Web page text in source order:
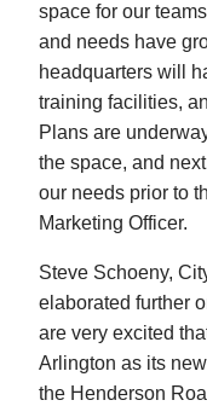
space for our
and needs have
headquarters will
training facilities,
Plans are
the space, and
our needs prior to
Marketing Officer.
Steve Schoeny,
elaborated further
are very excited
Arlington as its
the Henderson